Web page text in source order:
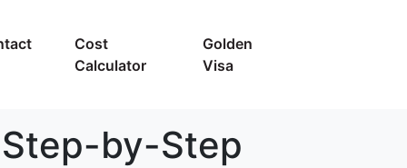
Cost
Calculator
Golden
Visa
Step-by-Step